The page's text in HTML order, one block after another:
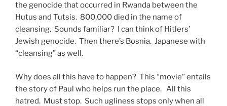
the genocide that occurred in Rwanda between the
Hutus and Tutsis. 800,000 died in the name of
cleansing. Sounds familiar? I can think of Hitlers’
Jewish genocide. Then there’s Bosnia. Japanese with
“cleansing” as well.
Why does all this have to happen? This “movie” entails
the story of Paul who helps run the place. All this
hatred. Must stop. Such ugliness stops only when all